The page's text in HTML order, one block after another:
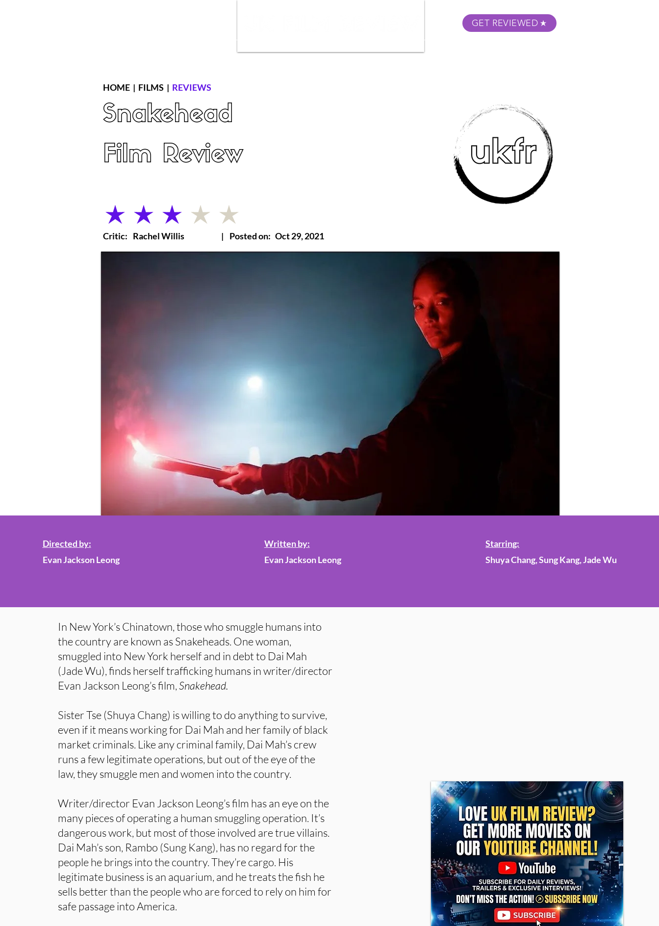
GET REVIEWED
HOME | FILMS | REVIEWS
Snakehead
Film Review
average rating is 3 out of 5
Critic: Rachel Willis | Posted on: Oct 29, 2021
Directed by:
Evan Jackson Leong
Written by:
Evan Jackson Leong
Starring:
Shuya Chang, Sung Kang, Jade Wu
In New York’s Chinatown, those who smuggle humans into
the country are known as Snakeheads. One woman,
smuggled into New York herself and in debt to Dai Mah
(Jade Wu), finds herself trafficking humans in writer/director
Evan Jackson Leong’s film,Snakehead.
Sister Tse (Shuya Chang) is willing to do anything to survive,
even if it means working for Dai Mah and her family of black
market criminals. Like any criminal family, Dai Mah’s crew
runs a few legitimate operations, but out of the eye of the
law, they smuggle men and women into the country.
Writer/director Evan Jackson Leong’s film has an eye on the
many pieces of operating a human smuggling operation. It’s
dangerous work, but most of those involved are true villains.
Dai Mah’s son, Rambo (Sung Kang), has no regard for the
people he brings into the country. They’re cargo. His
legitimate business is an aquarium, and he treats the fish he
sells better than the people who are forced to rely on him for
safe passage into America.